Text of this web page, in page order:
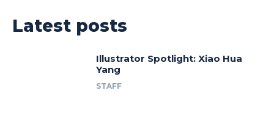
Latest posts
Illustrator Spotlight: Xiao Hua
Yang
STAFF